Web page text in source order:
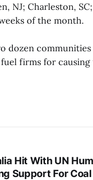
NJ; Charleston,
of the month.
dozen
firms for
Hit With UN
Support For